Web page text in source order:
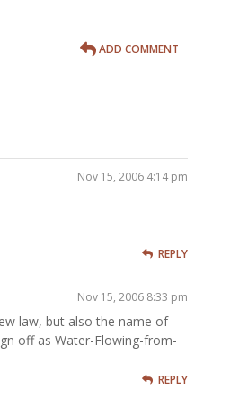
ADD COMMENT
Nov 15, 2006 4:14 pm
REPLY
Nov 15, 2006 8:33 pm
law, but also the name of
off as Water-Flowing-from-
REPLY